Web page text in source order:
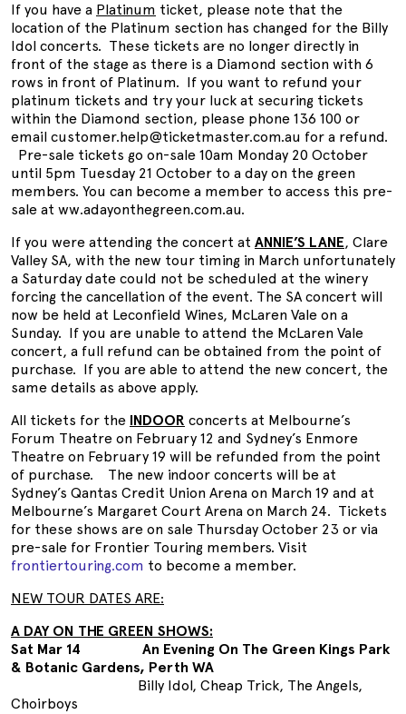
If you have a Platinum ticket, please note that the
location of the Platinum section has changed for the Billy
Idol concerts. These tickets are no longer directly in
front of the stage as there is a Diamond section with 6
rows in front of Platinum. If you want to refund your
platinum tickets and try your luck at securing tickets
within the Diamond section, please phone 136 100 or
email customer.help@ticketmaster.com.au for a refund.
Pre-sale tickets go on-sale 10am Monday 20 October
until 5pm Tuesday 21 October to a day on the green
members. You can become a member to access this pre-
sale at ww.adayonthegreen.com.au.
If you were attending the concert at ANNIE’S LANE, Clare
Valley SA, with the new tour timing in March unfortunately
a Saturday date could not be scheduled at the winery
forcing the cancellation of the event. The SA concert will
now be held at Leconfield Wines, McLaren Vale on a
Sunday. If you are unable to attend the McLaren Vale
concert, a full refund can be obtained from the point of
purchase. If you are able to attend the new concert, the
same details as above apply.
All tickets for the INDOOR concerts at Melbourne’s
Forum Theatre on February 12 and Sydney’s Enmore
Theatre on February 19 will be refunded from the point
of purchase. The new indoor concerts will be at
Sydney’s Qantas Credit Union Arena on March 19 and at
Melbourne’s Margaret Court Arena on March 24. Tickets
for these shows are on sale Thursday October 23 or via
pre-sale for Frontier Touring members. Visit
frontiertouring.com to become a member.
NEW TOUR DATES ARE:
A DAY ON THE GREEN SHOWS:
Sat Mar 14 An Evening On The Green Kings Park
& Botanic Gardens, Perth WA
Billy Idol, Cheap Trick, The Angels,
Choirboys